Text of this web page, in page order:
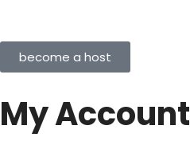
become a host
My Account